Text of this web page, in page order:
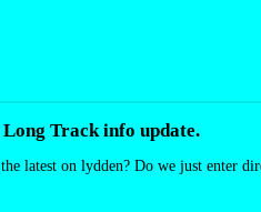
Track info update.
latest on lydden? Do we just enter